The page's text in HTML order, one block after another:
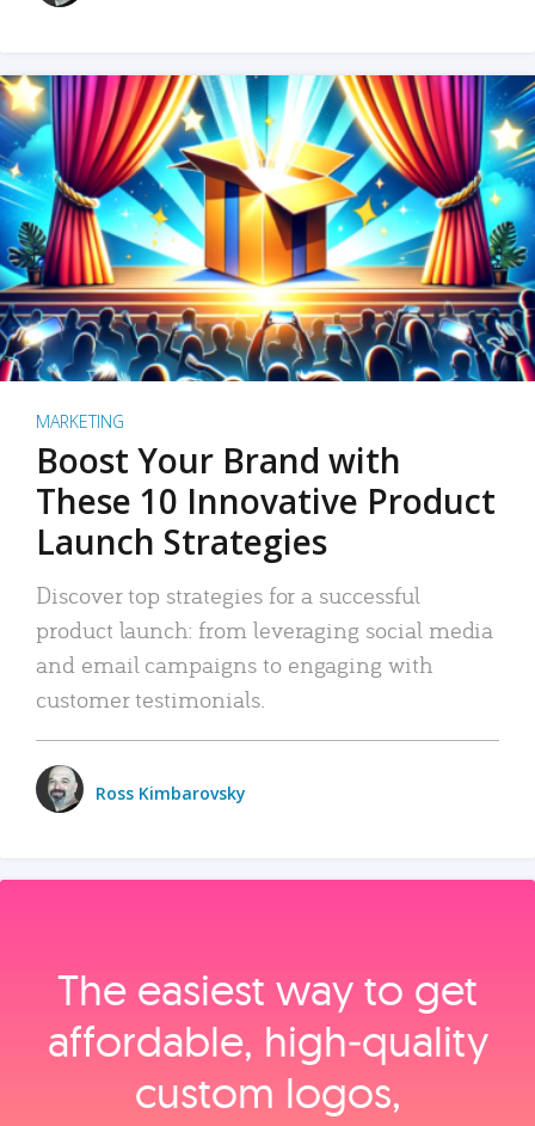
MARKETING
Boost Your Brand with
These 10 Innovative Product
Launch Strategies
Discover top strategies for a successful
product launch: from leveraging social media
and email campaigns to engaging with
customer testimonials.
Ross Kimbarovsky
The easiest way to get
affordable, high‑quality
custom logos,